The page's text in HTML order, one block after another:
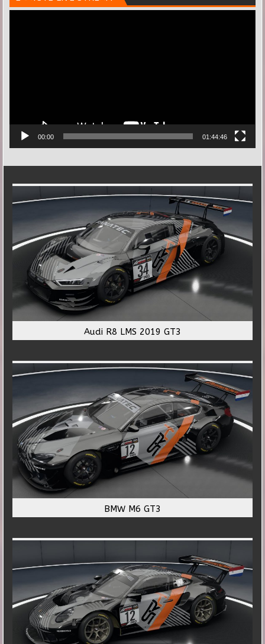
00:00 01:44:46
Audi R8 LMS 2019 GT3
BMW M6 GT3